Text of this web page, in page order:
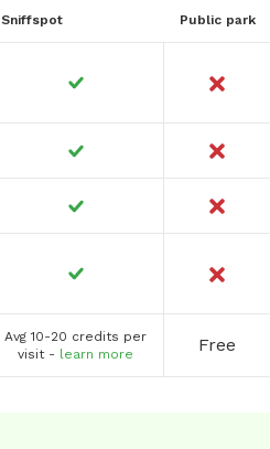
Sniffspot Public park
Avg 10-20 credits per
visit - learn more Free